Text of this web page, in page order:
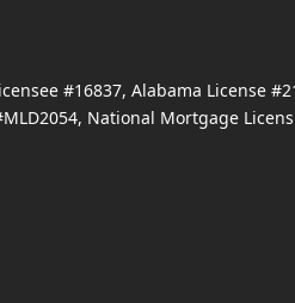
#16837, Alabama License
National Mortgage